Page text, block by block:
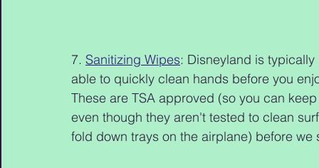
7. Sanitizing Wipes: Disneyland is
able to quickly clean hands before you
These are TSA approved (so you can
even though they aren't tested to clean
fold down trays on the airplane) before we